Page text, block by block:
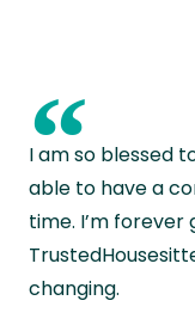
“
I am so blessed
able to have a
time. I’m
changing.